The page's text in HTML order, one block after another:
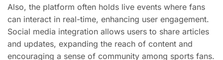
Also, the platform often holds live events where fans
can interact in real-time, enhancing user engagement.
Social media integration allows users to share articles
and updates, expanding the reach of content and
encouraging a sense of community among sports fans.